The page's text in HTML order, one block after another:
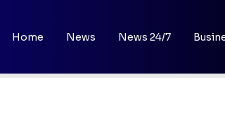
Home News News 24/7